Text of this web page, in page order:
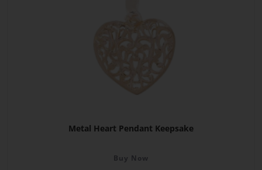
Metal Heart Pendant Keepsake
Buy Now